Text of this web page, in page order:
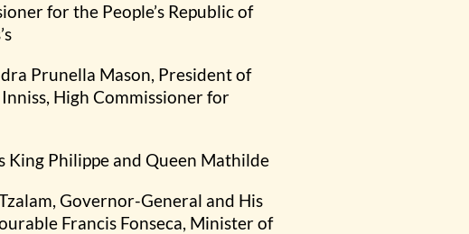
for the People’s Republic of
Prunella Mason, President of
High Commissioner for
King Philippe and Queen Mathilde
Governor-General and His
Francis Fonseca, Minister of